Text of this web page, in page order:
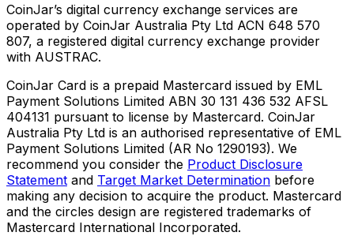
CoinJar’s digital currency exchange services are
operated by CoinJar Australia Pty Ltd ACN 648 570
807, a registered digital currency exchange provider
with AUSTRAC.
CoinJar Card is a prepaid Mastercard issued by EML
Payment Solutions Limited ABN 30 131 436 532 AFSL
404131 pursuant to license by Mastercard. CoinJar
Australia Pty Ltd is an authorised representative of EML
Payment Solutions Limited (AR No 1290193). We
recommend you consider the Product Disclosure
Statement and Target Market Determination before
making any decision to acquire the product. Mastercard
and the circles design are registered trademarks of
Mastercard International Incorporated.